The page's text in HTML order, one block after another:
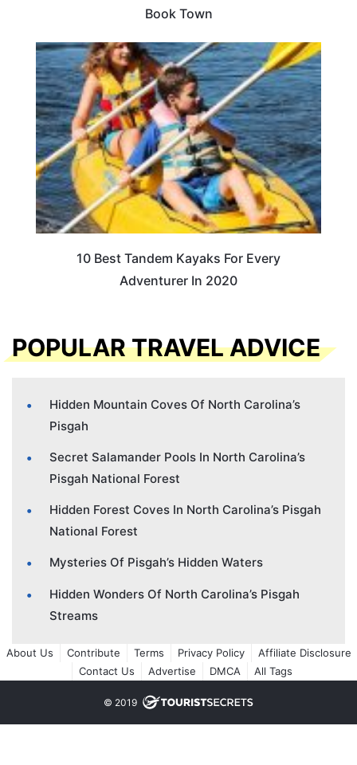
Book Town
10 Best Tandem Kayaks For Every
Adventurer In 2020
POPULAR TRAVEL ADVICE
Hidden Mountain Coves Of North Carolina’s
Pisgah
Secret Salamander Pools In North Carolina’s
Pisgah National Forest
Hidden Forest Coves In North Carolina’s Pisgah
National Forest
Mysteries Of Pisgah’s Hidden Waters
Hidden Wonders Of North Carolina’s Pisgah
Streams
About Us Contribute Terms Privacy Policy
Affiliate Disclosure
Contact Us
Advertise DMCA All Tags
© 2019